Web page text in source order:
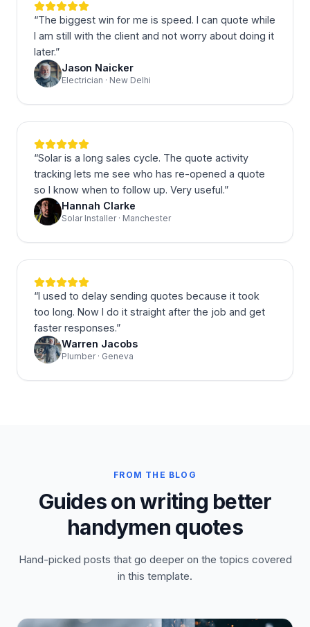
“The biggest win for me is speed. I can quote while
I am still with the client and not worry about doing it
later.”
Jason Naicker
Electrician · New Delhi
“Solar is a long sales cycle. The quote activity
tracking lets me see who has re-opened a quote
so I know when to follow up. Very useful.”
Hannah Clarke
Solar Installer · Manchester
“I used to delay sending quotes because it took
too long. Now I do it straight after the job and get
faster responses.”
Warren Jacobs
Plumber · Geneva
FROM THE BLOG
Guides on writing better
handymen quotes
Hand-picked posts that go deeper on the topics covered
in this template.